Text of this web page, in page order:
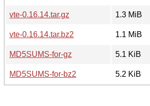
vte-0.16.14.tar.gz
1.3 MiB
vte-0.16.14.tar.bz2
1.1 MiB
MD5SUMS-for-gz
5.1 KiB
MD5SUMS-for-bz2
5.2 KiB